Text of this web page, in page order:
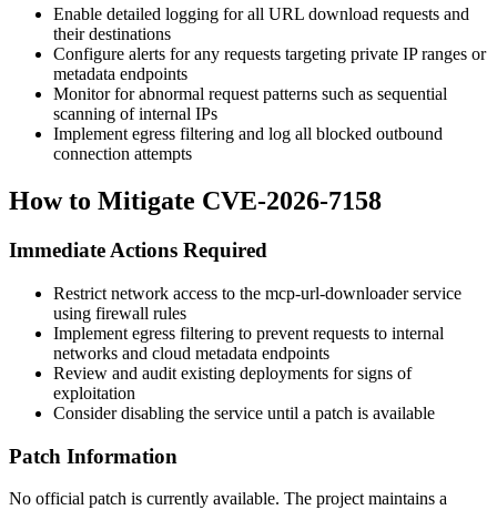
Enable detailed logging for all URL download requests and
their destinations
Configure alerts for any requests targeting private IP ranges or
metadata endpoints
Monitor for abnormal request patterns such as sequential
scanning of internal IPs
Implement egress filtering and log all blocked outbound
connection attempts
How to Mitigate CVE-2026-7158
Immediate Actions Required
Restrict network access to the mcp-url-downloader service
using firewall rules
Implement egress filtering to prevent requests to internal
networks and cloud metadata endpoints
Review and audit existing deployments for signs of
exploitation
Consider disabling the service until a patch is available
Patch Information
No official patch is currently available. The project maintains a